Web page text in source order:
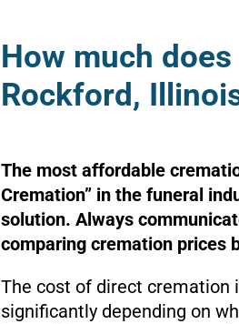
How much
Rockford,
The most affordable
Cremation” in the funeral
solution. Always
comparing cremation prices
The cost of direct cremation
significantly depending on